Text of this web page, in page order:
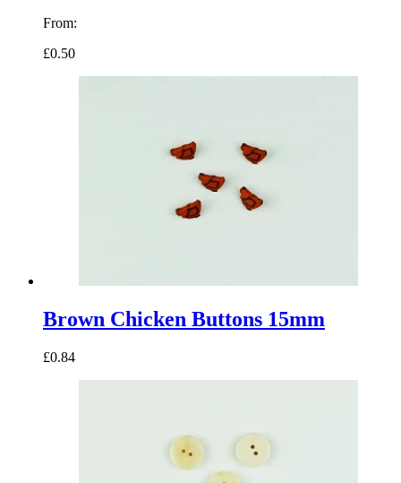
From:
£0.50
Brown Chicken Buttons 15mm
£0.84